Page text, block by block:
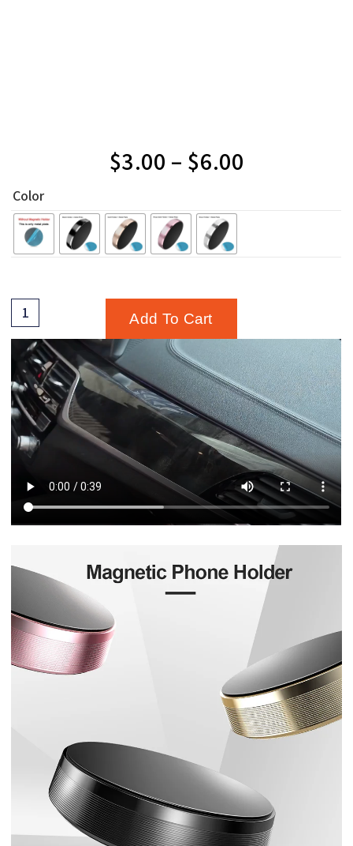
$3.00 – $6.00
Color
Add To Cart